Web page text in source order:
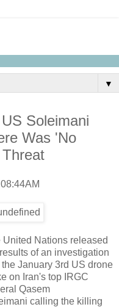
▼
Soleimani
Was 'No
United Nations released
of an investigation
the January 3rd US drone
on Iran's top IRGC
Qasem
calling the killing